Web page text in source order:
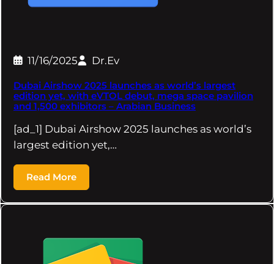
11/16/2025 Dr.Ev
Dubai Airshow 2025 launches as world’s largest
edition yet, with eVTOL debut, mega space pavilion
and 1,500 exhibitors – Arabian Business
[ad_1] Dubai Airshow 2025 launches as world’s
largest edition yet,…
Read More